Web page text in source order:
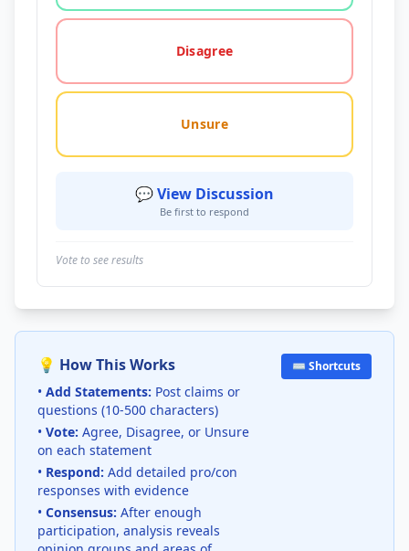
Disagree
Unsure
💬 View Discussion
Be first to respond
Vote to see results
💡 How This Works
• Add Statements: Post claims or
questions (10-500 characters)
• Vote: Agree, Disagree, or Unsure
on each statement
• Respond: Add detailed pro/con
responses with evidence
• Consensus: After enough
participation, analysis reveals
⌨️ Shortcuts